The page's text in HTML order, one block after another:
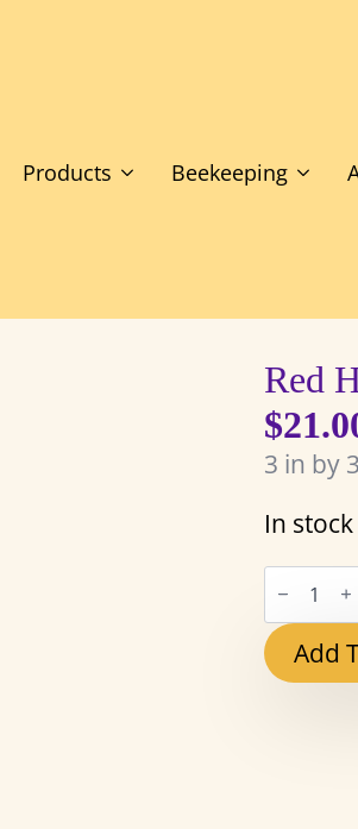
Products Beekeeping
Red
$
3 in by
In stock
Red
Heart
quantity
Add